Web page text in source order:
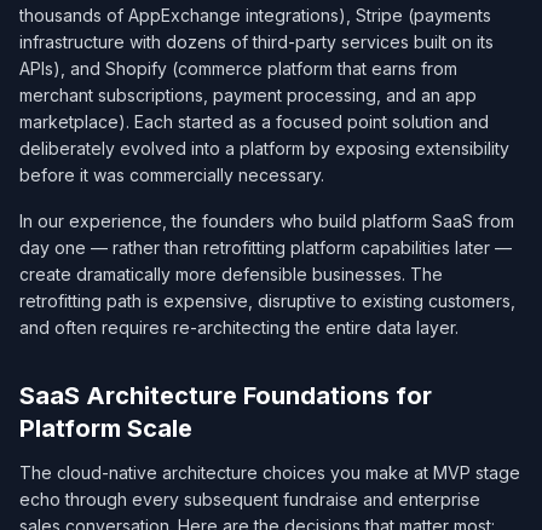
thousands of AppExchange integrations), Stripe (payments
infrastructure with dozens of third-party services built on its
APIs), and Shopify (commerce platform that earns from
merchant subscriptions, payment processing, and an app
marketplace). Each started as a focused point solution and
deliberately evolved into a platform by exposing extensibility
before it was commercially necessary.
In our experience, the founders who build platform SaaS from
day one — rather than retrofitting platform capabilities later —
create dramatically more defensible businesses. The
retrofitting path is expensive, disruptive to existing customers,
and often requires re-architecting the entire data layer.
SaaS Architecture Foundations for
Platform Scale
The cloud-native architecture choices you make at MVP stage
echo through every subsequent fundraise and enterprise
sales conversation. Here are the decisions that matter most: